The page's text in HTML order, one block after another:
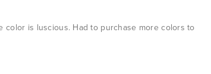
color is luscious. Had to purchase more colors to